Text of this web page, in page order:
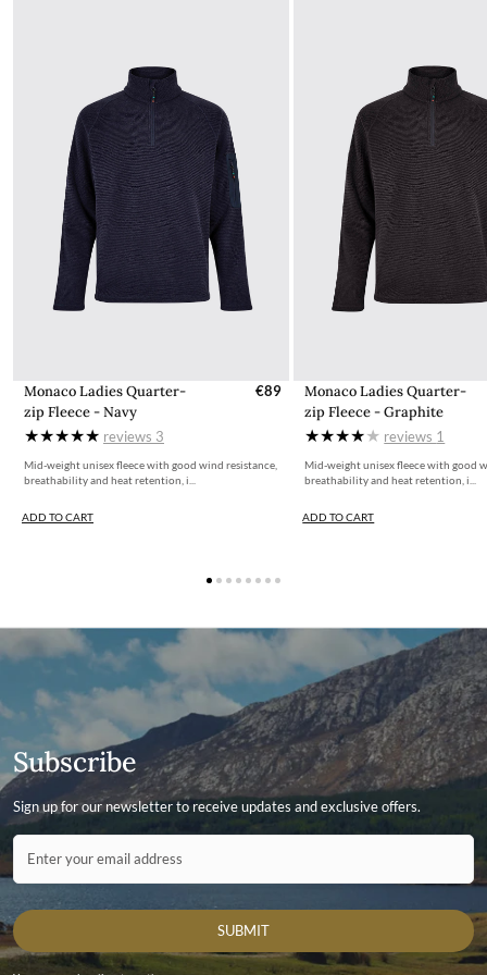
charged at 0%. This is reflected in the pricing for children's
footwear on ie.dubarry.com
Returns
If you are not completely satisfied with your order from the
Dubarry website, we will refund the cost of the item within 30
days of purchase, provided the items are unworn, undamaged,
and in their original packaging, with all labelling and swing tags
intact. You will not be refunded if this is not the case.
The product can be returned for using a postal service of your
choosing at your own cost.
Monaco Ladies Quarter-
zip Fleece - Navy
€89
reviews 3
Mid-weight unisex fleece with good wind resistance,
breathability and heat retention, i...
ADD TO CART
Monaco Ladies Quarter-
zip Fleece - Graphite
reviews 1
Mid-weight unisex fleece with good
breathability and heat retention, i...
ADD TO CART
Subscribe
Sign up for our newsletter to receive updates and exclusive offers.
Contact ID
Enter your email address
SUBMIT